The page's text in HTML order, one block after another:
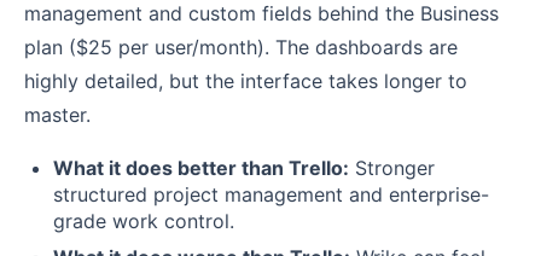
management and custom fields behind the Business
plan ($25 per user/month). The dashboards are
highly detailed, but the interface takes longer to
master.
What it does better than Trello: Stronger
structured project management and enterprise-
grade work control.